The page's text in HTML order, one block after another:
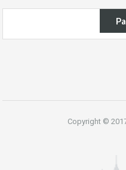
Copyright ©